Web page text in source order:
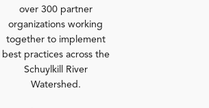
over 300 partner
organizations working
together to implement
best practices across the
Schuylkill River
Watershed.